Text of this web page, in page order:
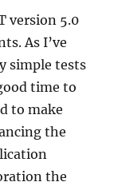
version 5.0
As I’ve
simple tests
time to
to make
the
the